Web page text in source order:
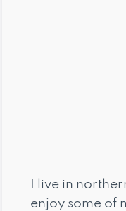
I live in
enjoy some of